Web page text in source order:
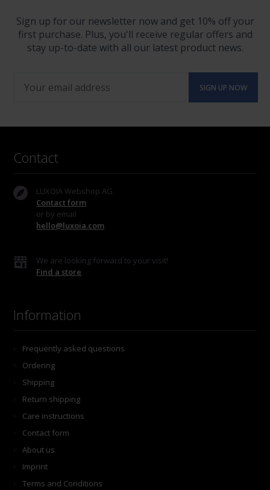
Sign up for our newsletter now and get 10% off your
first purchase. Plus, you'll receive regular offers and
stay up-to-date with all our latest product news.
Contact
LUXOIA Webshop AG
Contact form
or by email
hello@luxoia.com
We are looking forward to your visit!
Find a store
Information
Frequently asked questions
Ordering
Shipping
Return shipping
Care instructions
Contact form
About us
Imprint
Terms and Conditions